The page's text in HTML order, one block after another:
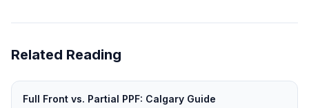
Related Reading
Full Front vs. Partial PPF: Calgary Guide